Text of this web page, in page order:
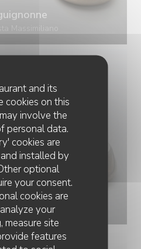
and its
cookies on this
involve the
personal data.
cookies are
installed by
optional
your consent.
cookies are
your
measure site
features
Massimiliano
Massimiliano